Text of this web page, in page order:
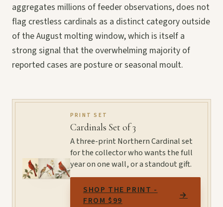
aggregates millions of feeder observations, does not
flag crestless cardinals as a distinct category outside
of the August molting window, which is itself a
strong signal that the overwhelming majority of
reported cases are posture or seasonal moult.
PRINT SET
Cardinals Set of 3
A three-print Northern Cardinal set
for the collector who wants the full
year on one wall, or a standout gift.
SHOP THE PRINT -
FROM $99
→